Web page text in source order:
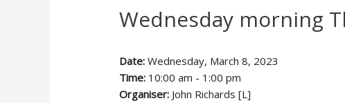
Wednesday morning
Date: Wednesday, March 8, 2023
Time: 10:00 am - 1:00 pm
Organiser: John Richards [L]